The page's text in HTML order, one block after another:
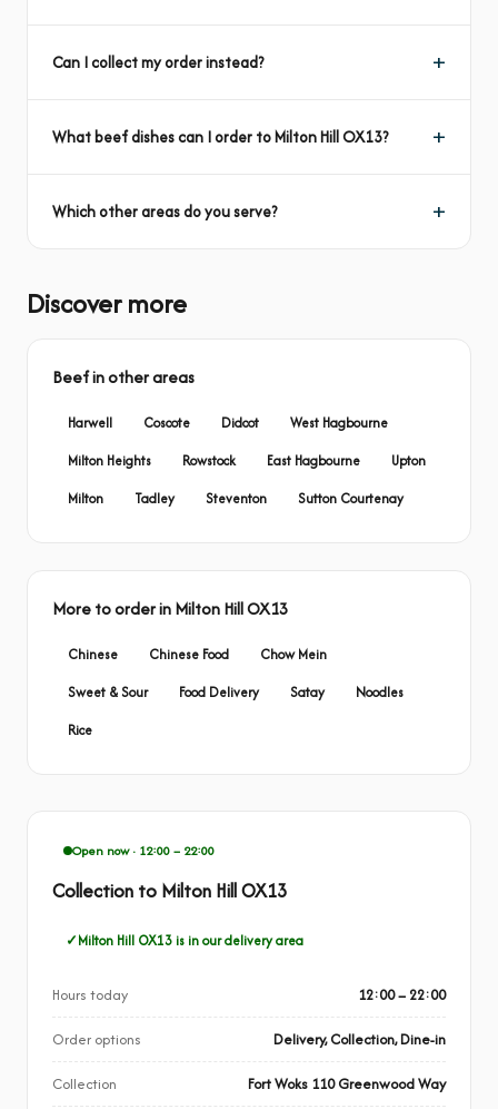
Can I collect my order instead?
What beef dishes can I order to Milton Hill OX13?
Which other areas do you serve?
Discover more
Beef in other areas
Harwell Coscote Didcot
West Hagbourne
Milton Heights
Rowstock East Hagbourne
Upton
Milton
Tadley Steventon Sutton Courtenay
More to order in Milton Hill OX13
Chinese Chinese Food
Chow Mein
Sweet & Sour
Food Delivery Satay
Noodles
Rice
Open now · 12:00 – 22:00
Collection to Milton Hill OX13
Milton Hill OX13 is in our delivery area
Hours today 12:00 – 22:00
Order options Delivery, Collection, Dine-in
Collection Fort Woks 110 Greenwood Way